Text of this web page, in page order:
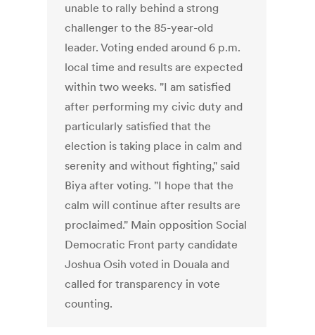
unable to rally behind a strong
challenger to the 85-year-old
leader. Voting ended around 6 p.m.
local time and results are expected
within two weeks. "I am satisfied
after performing my civic duty and
particularly satisfied that the
election is taking place in calm and
serenity and without fighting," said
Biya after voting. "I hope that the
calm will continue after results are
proclaimed." Main opposition Social
Democratic Front party candidate
Joshua Osih voted in Douala and
called for transparency in vote
counting.